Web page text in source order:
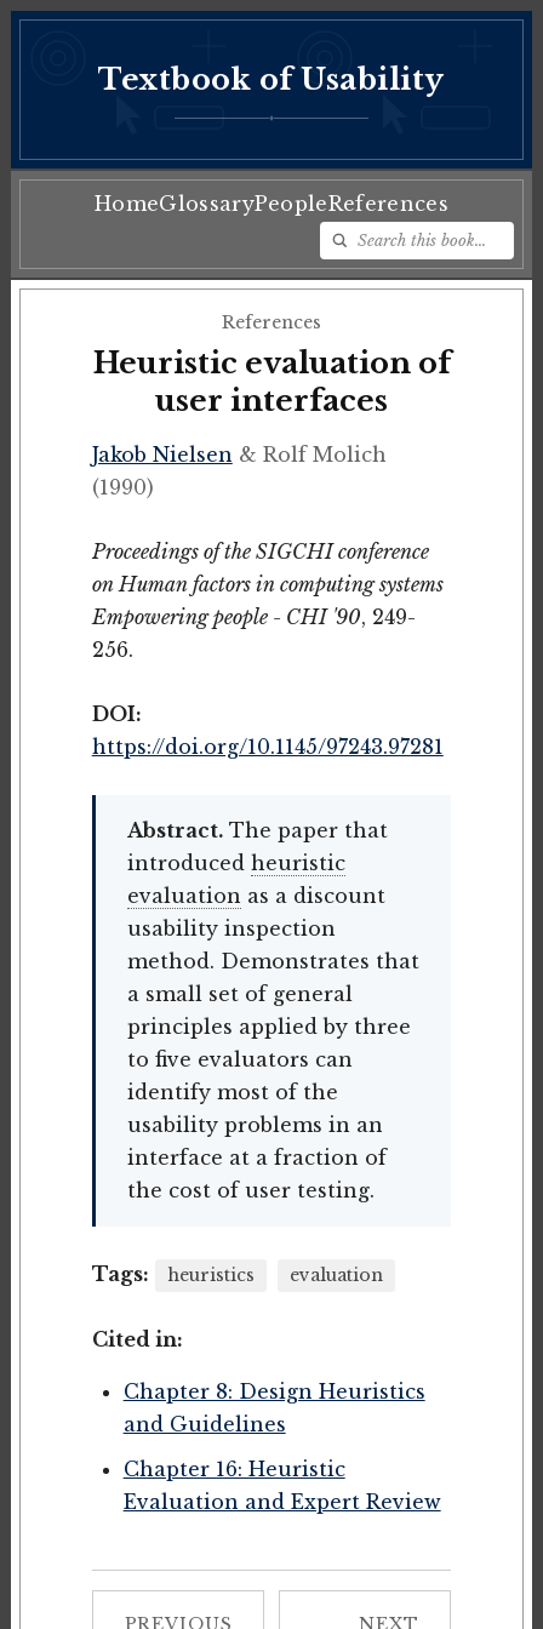
Textbook of Usability
♦
HomeGlossaryPeopleReferences
References
Heuristic evaluation of
user interfaces
Jakob Nielsen & Rolf Molich
(1990)
Proceedings of the SIGCHI conference
on Human factors in computing systems
Empowering people - CHI '90, 249-
256.
DOI:
https://doi.org/10.1145/97243.97281
Abstract.The paper that
introduced heuristic
evaluation as a discount
usability inspection
method. Demonstrates that
a small set of general
principles applied by three
to five evaluators can
identify most of the
usability problems in an
interface at a fraction of
the cost of user testing.
Tags: heuristics evaluation
Cited in:
Chapter 8: Design Heuristics
and Guidelines
Chapter 16: Heuristic
Evaluation and Expert Review
PREVIOUS NEXT